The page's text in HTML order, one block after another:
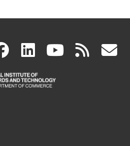
facebook
(link
is
linkedin
(link
is
(link rss